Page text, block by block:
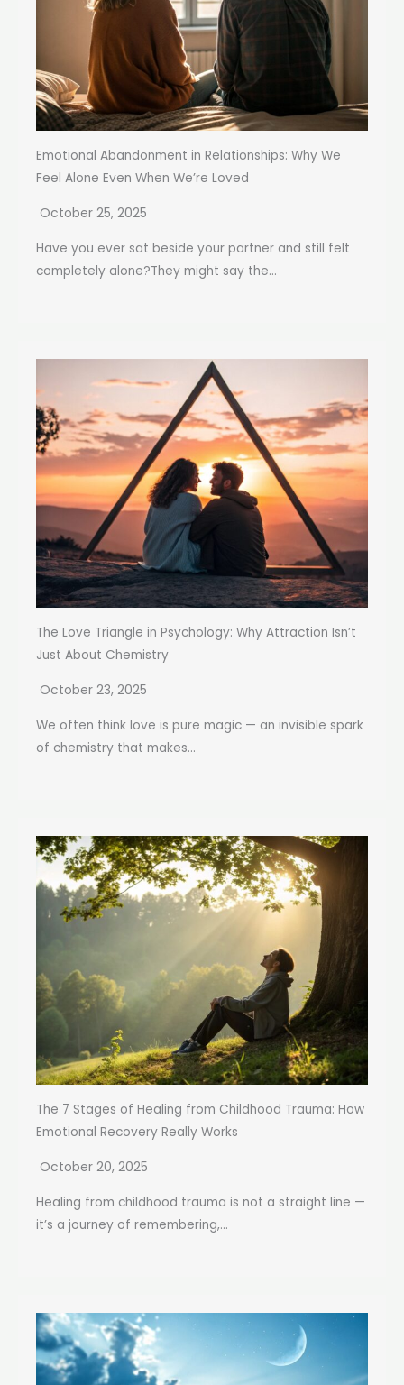
Emotional Abandonment in Relationships: Why We
Feel Alone Even When We’re Loved
October 25, 2025
Have you ever sat beside your partner and still felt
completely alone?They might say the...
The Love Triangle in Psychology: Why Attraction Isn’t
Just About Chemistry
October 23, 2025
We often think love is pure magic — an invisible spark
of chemistry that makes...
The 7 Stages of Healing from Childhood Trauma: How
Emotional Recovery Really Works
October 20, 2025
Healing from childhood trauma is not a straight line —
it’s a journey of remembering,...